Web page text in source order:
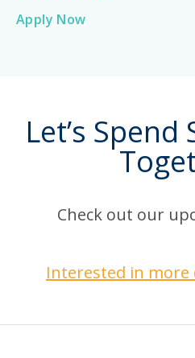
Apply Now
Let’s
Check out our
Interested in more